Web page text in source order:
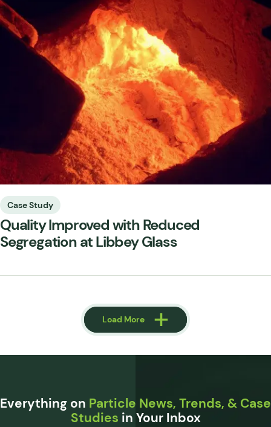
Case Study
Quality Improved with Reduced
Segregation at Libbey Glass
Load More
Everything on Particle News, Trends, & Case
Studies in Your Inbox